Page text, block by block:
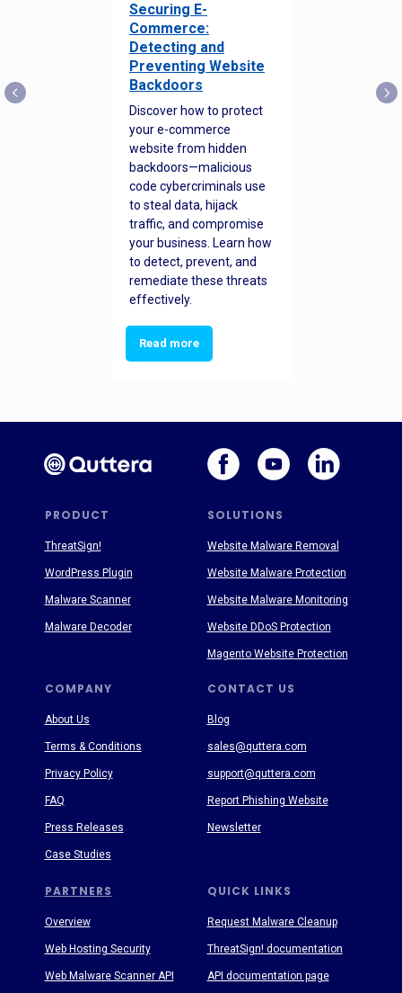
Securing E-
Commerce:
Detecting and
Preventing Website
Backdoors
Discover how to protect
your e-commerce
website from hidden
backdoors—malicious
code cybercriminals use
to steal data, hijack
traffic, and compromise
your business. Learn how
to detect, prevent, and
remediate these threats
effectively.
Read more
PRODUCT SOLUTIONS
PARTNERS
COMPANY CONTACT US
QUICK LINKS
About Us
Terms & Conditions
Privacy Policy
FAQ
Press Releases
Case Studies
Blog
sales@quttera.com
support@quttera.com
Report Phishing Website
Newsletter
Request Malware Cleanup
ThreatSign! documentation
API documentation page
ThreatSign!
WordPress Plugin
Malware Scanner
Malware Decoder
Website Malware Removal
Website Malware Protection
Website Malware Monitoring
Website DDoS Protection
Magento Website Protection
Overview
Web Hosting Security
Web Malware Scanner API